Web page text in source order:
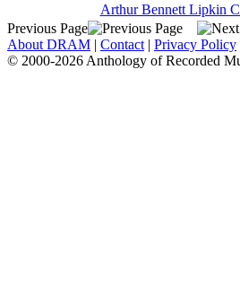
Arthur Bennett Lipkin
Previous Page
About DRAM | Contact | Privacy Policy
© 2000-2026 Anthology of Recorded